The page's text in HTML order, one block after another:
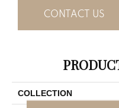
CONTACT US
COLLECTION